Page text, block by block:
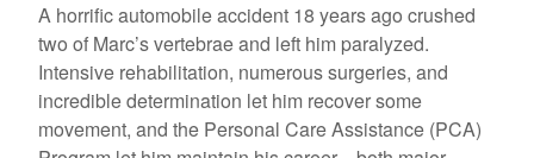
A horrific automobile accident 18 years ago crushed
two of Marc’s vertebrae and left him paralyzed.
Intensive rehabilitation, numerous surgeries, and
incredible determination let him recover some
movement, and the Personal Care Assistance (PCA)